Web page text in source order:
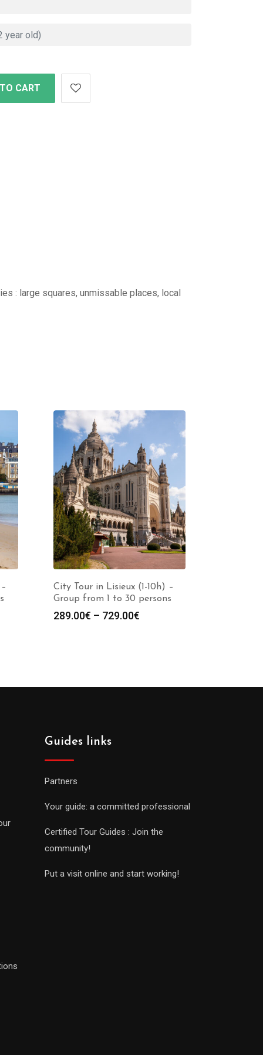
CART
: large squares, unmissable places, local
City Tour in Lisieux (1-10h) –
Group from 1 to 30 persons
289.00€ – 729.00€
Guides links
Partners
Your guide: a committed professional
Certified Tour Guides : Join the
community!
Put a visit online and start working!